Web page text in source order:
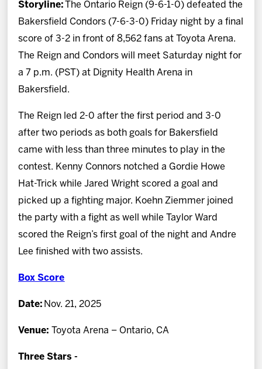
Storyline:
The Ontario Reign (9-6-1-0) defeated the
Bakersfield Condors (7-6-3-0) Friday night by a final
score of 3-2 in front of 8,562 fans at Toyota Arena.
The Reign and Condors will meet Saturday night for
a 7 p.m. (PST) at Dignity Health Arena in
Bakersfield.
The Reign led 2-0 after the first period and 3-0
after two periods as both goals for Bakersfield
came with less than three minutes to play in the
contest. Kenny Connors notched a Gordie Howe
Hat-Trick while Jared Wright scored a goal and
picked up a fighting major. Koehn Ziemmer joined
the party with a fight as well while Taylor Ward
scored the Reign’s first goal of the night and Andre
Lee finished with two assists.
Box Score
Date: Nov. 21, 2025
Venue: Toyota Arena – Ontario, CA
Three Stars -